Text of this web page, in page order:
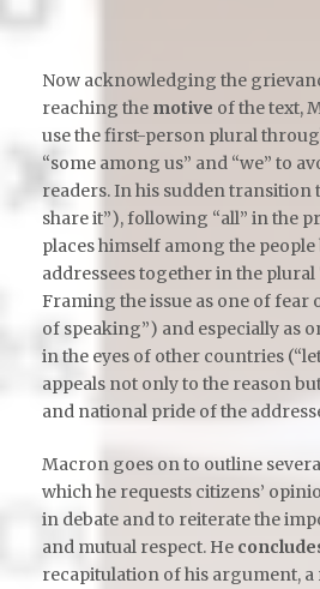
Now acknowledging the
reaching the motive of the text,
use the first-person plural
“some among us” and “we” to
readers. In his sudden transition
share it”), following “all” in the
places himself among the
addressees together in the plural
Framing the issue as one of fear
of speaking”) and especially as
in the eyes of other countries
appeals not only to the reason
and national pride of the
Macron goes on to outline
which he requests citizens’
in debate and to reiterate the
and mutual respect. He
recapitulation of his argument, a